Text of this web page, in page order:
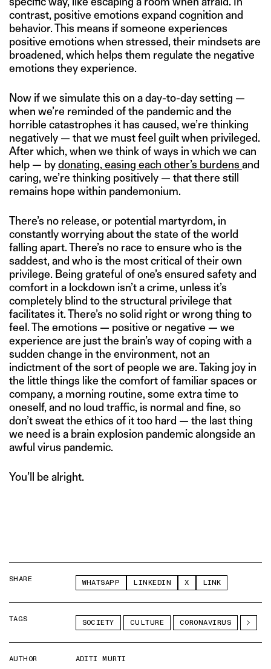
contrast, positive emotions expand cognition and
behavior. This means if someone experiences
positive emotions when stressed, their mindsets are
broadened, which helps them regulate the negative
emotions they experience.
Now if we simulate this on a day-to-day setting —
when we’re reminded of the pandemic and the
horrible catastrophes it has caused, we’re thinking
negatively — that we must feel guilt when privileged.
After which, when we think of ways in which we can
help — bydonating, easing each other’s burdens and
caring, we’re thinking positively — that there still
remains hope within pandemonium.
There’s no release, or potential martyrdom, in
constantly worrying about the state of the world
falling apart. There’s no race to ensure who is the
saddest, and who is the most critical of their own
privilege. Being grateful of one’s ensured safety and
comfort in a lockdown isn’t a crime, unless it’s
completely blind to the structural privilege that
facilitates it. There’s no solid right or wrong thing to
feel. The emotions — positive or negative — we
experience are just the brain’s way of coping with a
sudden change in the environment, not an
indictment of the sort of people we are. Taking joy in
the little things like the comfort of familiar spaces or
company, a morning routine, some extra time to
oneself, and no loud traffic, is normal and fine, so
don’t sweat the ethics of it too hard — the last thing
we need is a brain explosion pandemic alongside an
awful virus pandemic.
You’ll be alright.
SHARE WHATSAPP LINKEDIN X LINK
TAGS SOCIETY CULTURE CORONAVIRUS
AUTHOR
ADITI MURTI